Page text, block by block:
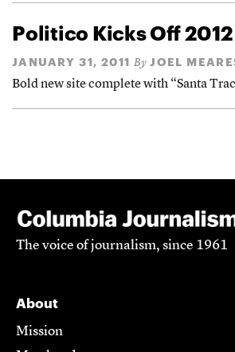
Politico Kicks Off 2012
JANUARY 31, 2011 By JOEL
Bold new site complete with “Santa
The voice of journalism, since 1961
About
Mission